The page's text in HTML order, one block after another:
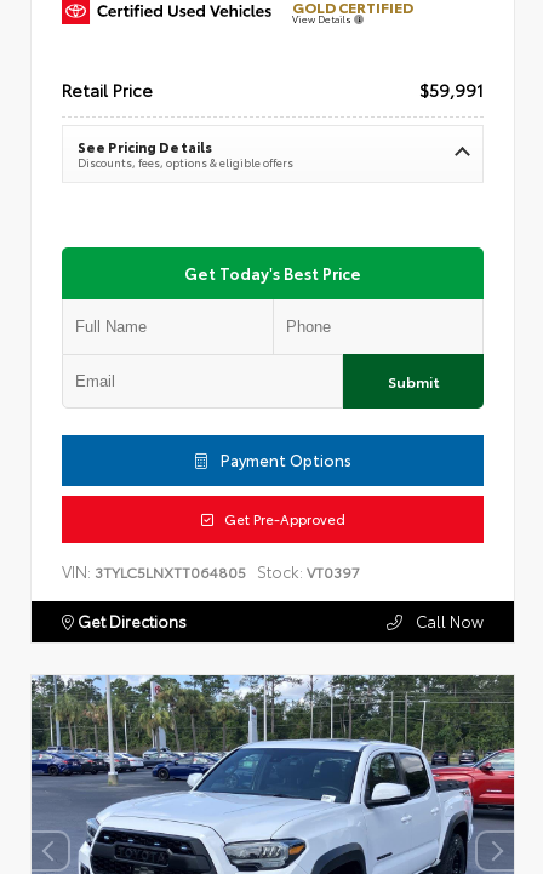
GOLD CERTIFIED
View Details
Retail Price $59,991
See Pricing Details
Discounts, fees, options & eligible offers
Get Today's Best Price
Submit
Payment Options
Get Pre-Approved
VIN: 3TYLC5LNXTT064805 Stock: VT0397
Get Directions Call Now